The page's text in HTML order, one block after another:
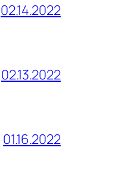
02.14.2022
02.13.2022
01.16.2022